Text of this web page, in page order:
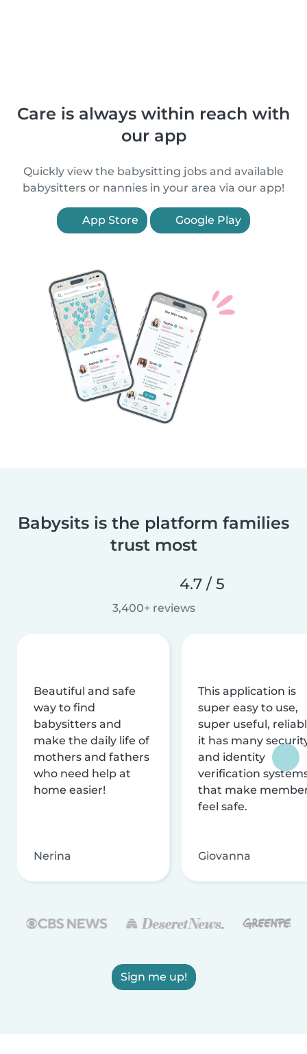
Care is always within reach with
our app
Quickly view the babysitting jobs and available
babysitters or nannies in your area via our app!
App Store Google Play
Babysits is the platform families
trust most
4.7 / 5
3,400+ reviews
Beautiful and safe
way to find
babysitters and
make the daily life of
mothers and fathers
who need help at
home easier!
Nerina
This application is
super easy to use,
super useful,
it has many
and identity
verification
that make
feel safe.
Giovanna
Sign me up!